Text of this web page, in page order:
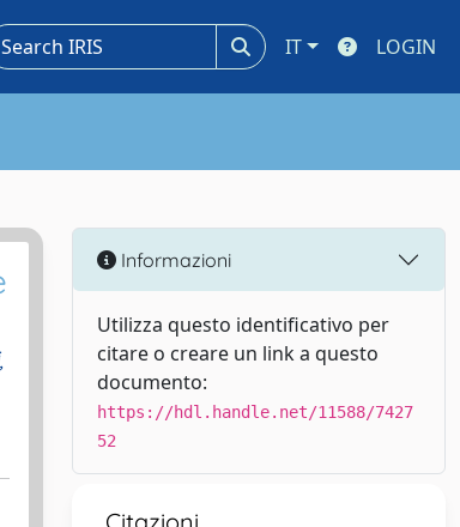
IT LOGIN
Informazioni
Utilizza questo identificativo per
citare o creare un link a questo
documento:
https://hdl.handle.net/11588/7427
52